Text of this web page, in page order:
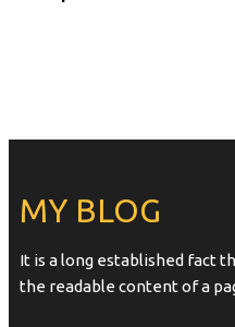
MY BLOG
It is a long established fact
the readable content of a